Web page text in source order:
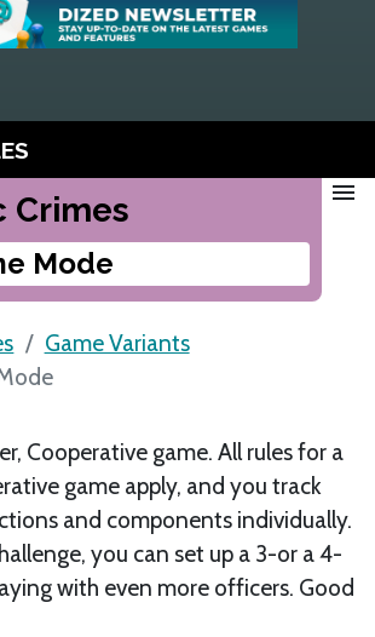
Crimes
Mode
menu
Game Variants
Cooperative game. All rules for a
game apply, and you track
and components individually.
you can set up a 3-or a 4-
with even more officers. Good